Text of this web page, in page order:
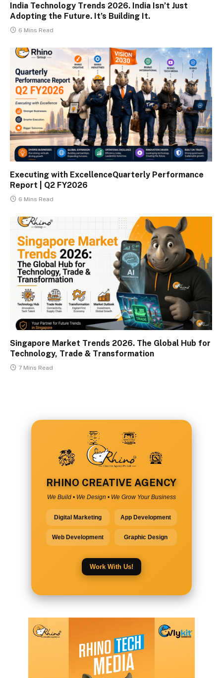
India Technology Trends 2026. India Isn’t Just
Adopting the Future. It’s Building It.
6 Mins Read
Executing with ExcellenceQuarterly Performance
Report | Q2 FY2026
6 Mins Read
Singapore Market Trends 2026. The Global Hub for
Technology, Trade & Transformation
7 Mins Read
RHINO CREATIVE AGENCY
We Build • We Design • We Grow Your Business
Digital Marketing App Development
Web Development Graphic Design
Work With Us!